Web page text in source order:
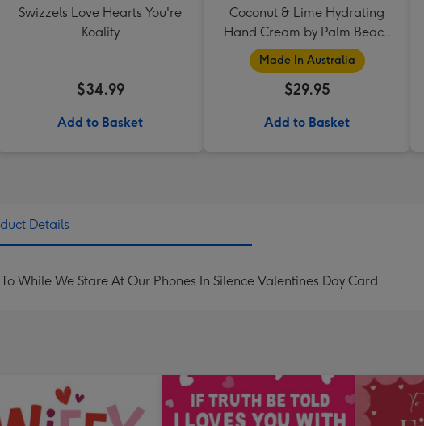
Swizzels Love Hearts You're
Koality
$34.99
Add to Basket
Coconut & Lime Hydrating
Hand Cream by Palm Beach
Collection
Made In Australia
$29.95
Add to Basket
Details
While We Stare At Our Phones In Silence Valentines Day Card